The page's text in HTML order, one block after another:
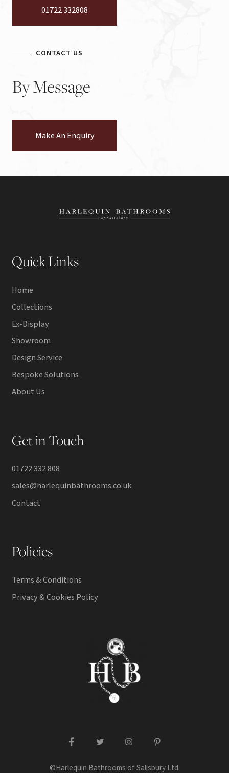
01722 332808
CONTACT US
ByMessage
Make An Enquiry
Quick Links
Home
Collections
Ex-Display
Showroom
Design Service
Bespoke Solutions
About Us
Get in Touch
01722 332 808
sales@harlequinbathrooms.co.uk
Contact
Policies
Terms & Conditions
Privacy & Cookies Policy
©Harlequin Bathrooms of Salisbury Ltd.
facebook twitter instagram